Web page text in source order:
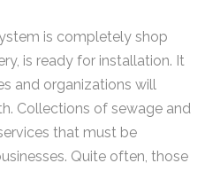
is completely shop
is ready for installation. It
and organizations will
Collections of sewage and
that must be
Quite often, those